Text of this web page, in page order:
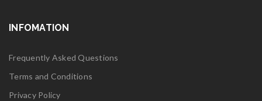
INFOMATION
Frequently Asked Questions
Terms and Conditions
Privacy Policy